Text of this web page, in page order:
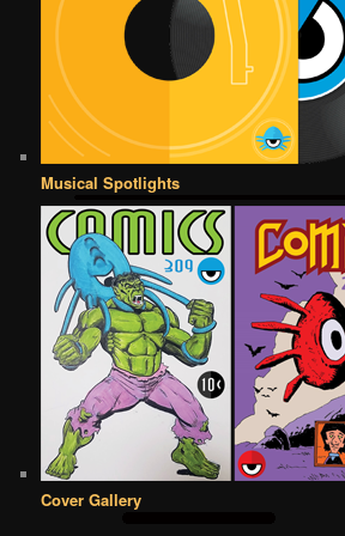
Musical Spotlights
Cover Gallery